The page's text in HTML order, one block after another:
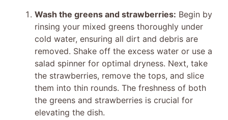
Wash the greens and strawberries: Begin by
rinsing your mixed greens thoroughly under
cold water, ensuring all dirt and debris are
removed. Shake off the excess water or use a
salad spinner for optimal dryness. Next, take
the strawberries, remove the tops, and slice
them into thin rounds. The freshness of both
the greens and strawberries is crucial for
elevating the dish.